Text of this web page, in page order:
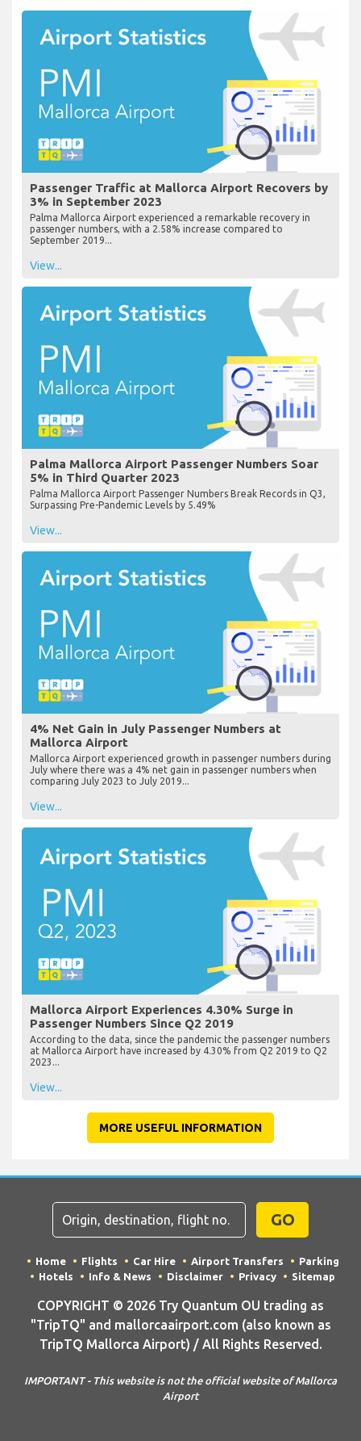
Passenger Traffic at Mallorca Airport Recovers by
3% in September 2023
Palma Mallorca Airport experienced a remarkable recovery in
passenger numbers, with a 2.58% increase compared to
September 2019...
View...
Palma Mallorca Airport Passenger Numbers Soar
5% in Third Quarter 2023
Palma Mallorca Airport Passenger Numbers Break Records in Q3,
Surpassing Pre-Pandemic Levels by 5.49%
View...
4% Net Gain in July Passenger Numbers at
Mallorca Airport
Mallorca Airport experienced growth in passenger numbers during
July where there was a 4% net gain in passenger numbers when
comparing July 2023 to July 2019...
View...
Mallorca Airport Experiences 4.30% Surge in
Passenger Numbers Since Q2 2019
According to the data, since the pandemic the passenger numbers
at Mallorca Airport have increased by 4.30% from Q2 2019 to Q2
2023...
View...
MORE USEFUL INFORMATION
GO
Home Flights Car Hire Airport Transfers
Parking
Hotels
Info & News Disclaimer Privacy Sitemap
COPYRIGHT © 2026 Try Quantum OU trading as
"TripTQ" and mallorcaairport.com (also known as
TripTQ Mallorca Airport) / All Rights Reserved.
IMPORTANT - This website is not the official website of Mallorca
Airport